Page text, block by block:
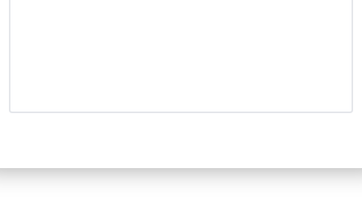
An audience engagement strategy to help